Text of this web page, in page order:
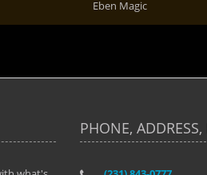
Eben Magic
PHONE,